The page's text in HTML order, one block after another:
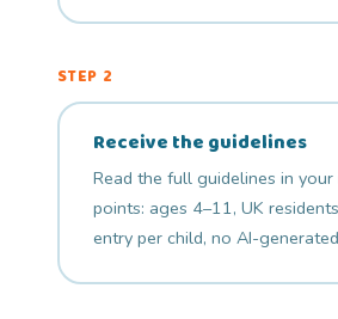
STEP 2
Receive the guidelines
Read the full guidelines in your
points: ages 4–11, UK
entry per child, no AI-